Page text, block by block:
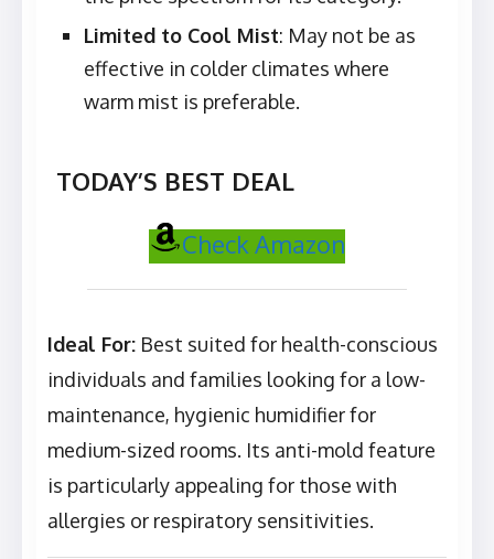
Limited to Cool Mist: May not be as
effective in colder climates where
warm mist is preferable.
TODAY’S BEST DEAL
Check Amazon
Ideal For: Best suited for health-conscious
individuals and families looking for a low-
maintenance, hygienic humidifier for
medium-sized rooms. Its anti-mold feature
is particularly appealing for those with
allergies or respiratory sensitivities.